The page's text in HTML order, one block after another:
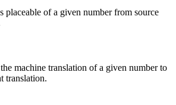
placeable of a given number from source
machine translation of a given number to
translation.